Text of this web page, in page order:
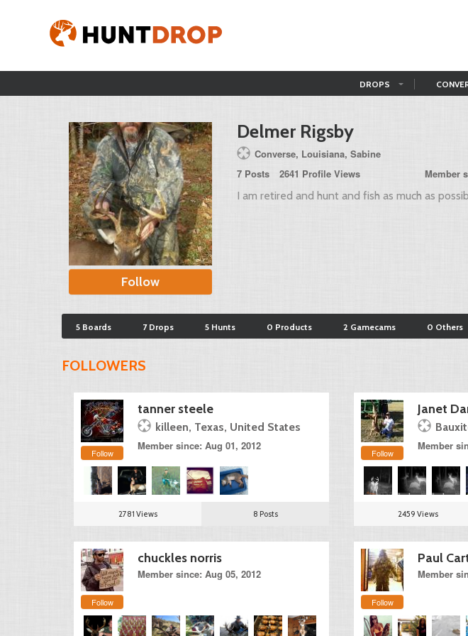
DROPS
Follow
Delmer Rigsby
Converse, Louisiana, Sabine
7 Posts
2641 Profile Views
Member
I am retired and hunt and fish as much as
5 Boards 7 Drops 5 Hunts 0 Products 2 Gamecams 0 Others
FOLLOWERS
Follow
tanner steele
killeen, Texas, United States
Member since: Aug 01, 2012
2781 Views 8 Posts
Follow
Janet
Member
2459 Views
Follow
chuckles norris
Member since: Aug 05, 2012
Follow
Paul
Member